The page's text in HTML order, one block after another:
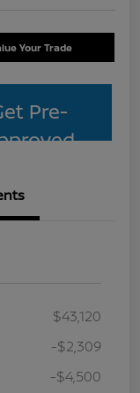
Your Trade
Pre-
$43,120
-$2,309
-$4,500